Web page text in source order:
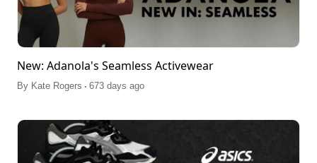
New: Adanola's Seamless Activewear
By Kate Rogers . 673 days ago